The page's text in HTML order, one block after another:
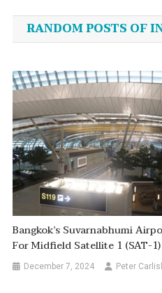
navigation
RANDOM POSTS OF
Bangkok’s Suvarnabhumi
For Midfield Satellite 1 (SAT-
December 7, 2024 Peter